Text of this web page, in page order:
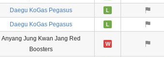
Daegu KoGas Pegasus L
Daegu KoGas Pegasus L
Anyang Jung Kwan Jang Red
Boosters
W